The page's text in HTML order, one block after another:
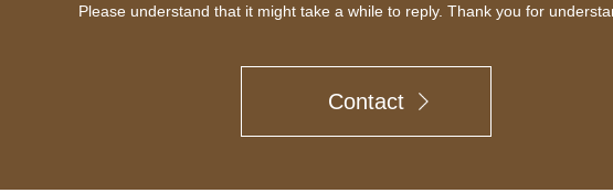
Please understand that it might take a while to reply. Thank you for
Contact